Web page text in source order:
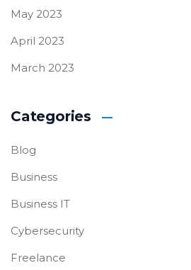
May 2023
April 2023
March 2023
Categories
Blog
Business
Business IT
Cybersecurity
Freelance